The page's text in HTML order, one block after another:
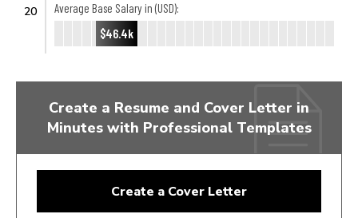
20
Average Base Salary in (USD):
$46.4k
Create a Resume and Cover Letter in
Minutes with Professional Templates
Create a Cover Letter